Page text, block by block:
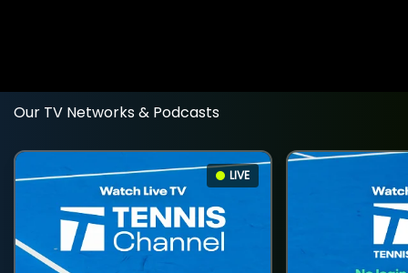
Our TV Networks & Podcasts
LIVE